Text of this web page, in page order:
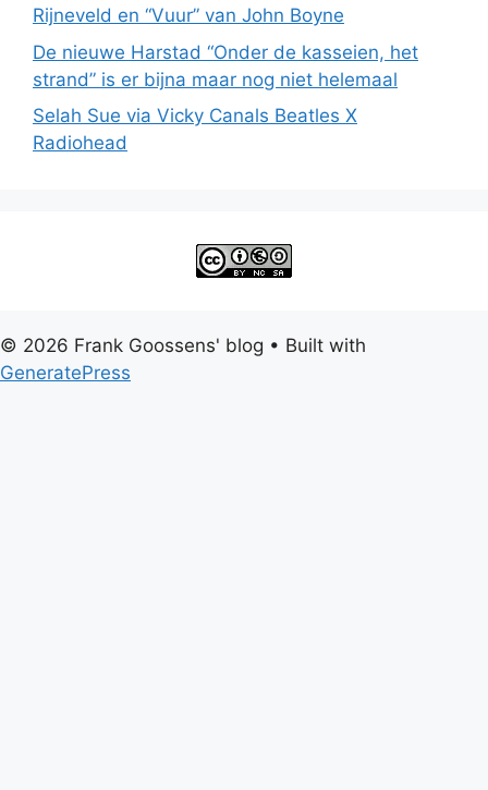
Rijneveld en “Vuur” van John Boyne
De nieuwe Harstad “Onder de kasseien, het
strand” is er bijna maar nog niet helemaal
Selah Sue via Vicky Canals Beatles X
Radiohead
© 2026 Frank Goossens' blog • Built with
GeneratePress